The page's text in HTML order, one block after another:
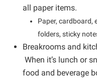
all paper items.
Paper, cardboard,
folders, sticky
Breakrooms and
When it’s lunch or
food and beverage